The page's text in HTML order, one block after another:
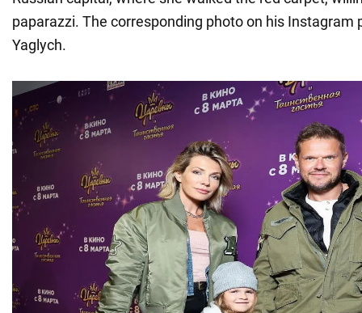
paparazzi. The corresponding photo on his Instagram
Yaglych.